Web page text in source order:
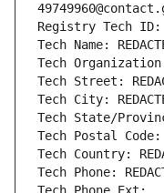
Registry Tech ID:
Tech Name:
Tech Organization:
Tech Street:
Tech City:
Tech State/
Tech Postal Code:
Tech Country:
Tech Phone: